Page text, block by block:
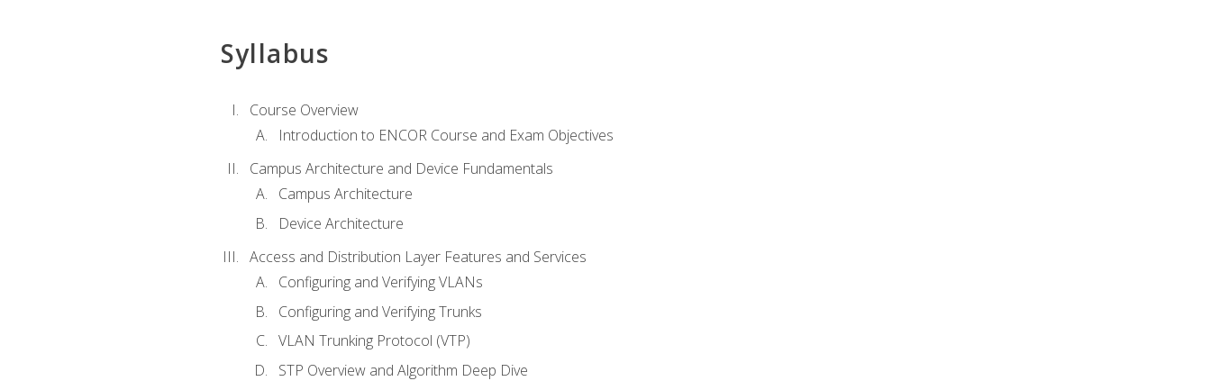
Syllabus
Course Overview
Introduction to ENCOR Course and Exam Objectives
Campus Architecture and Device Fundamentals
Campus Architecture
Device Architecture
Access and Distribution Layer Features and Services
Configuring and Verifying VLANs
Configuring and Verifying Trunks
VLAN Trunking Protocol (VTP)
STP Overview and Algorithm Deep Dive